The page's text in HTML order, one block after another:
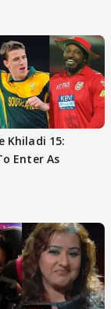
Khiladi 15:
Enter As